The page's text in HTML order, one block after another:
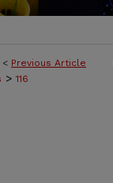
< Previous Article
> 116